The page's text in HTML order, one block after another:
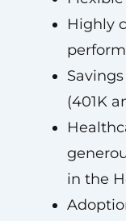
Highly
(401K
in the